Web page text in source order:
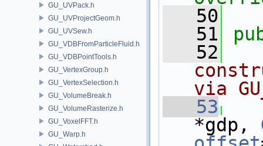
GU_UVPack.h
GU_UVProjectGeom.h
GU_UVSew.h
GU_VDBFromParticleFluid.h
GU_VDBPointTools.h
GU_VertexGroup.h
GU_VertexSelection.h
GU_VolumeBreak.h
GU_VolumeRasterize.h
GU_VoxelFFT.h
GU_Warp.h
   50
   51
   52
via
   53
*gdp,